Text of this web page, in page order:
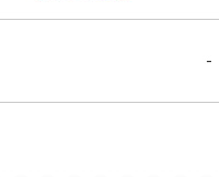
-